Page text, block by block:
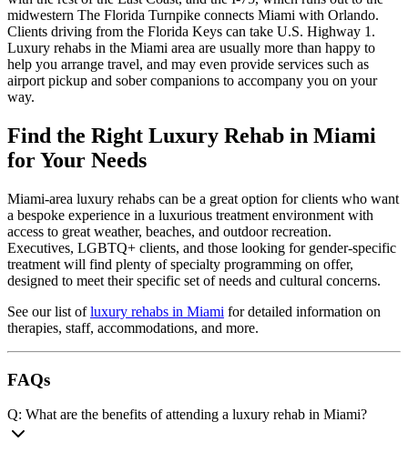
midwestern The Florida Turnpike connects Miami with Orlando.
Clients driving from the Florida Keys can take U.S. Highway 1.
Luxury rehabs in the Miami area are usually more than happy to
help you arrange travel, and may even provide services such as
airport pickup and sober companions to accompany you on your
way.
Find the Right Luxury Rehab in Miami
for Your Needs
Miami-area luxury rehabs can be a great option for clients who want
a bespoke experience in a luxurious treatment environment with
access to great weather, beaches, and outdoor recreation.
Executives, LGBTQ+ clients, and those looking for gender-specific
treatment will find plenty of specialty programming on offer,
designed to meet their specific set of needs and cultural concerns.
See our list ofluxury rehabs in Miami for detailed information on
therapies, staff, accommodations, and more.
FAQs
Q: What are the benefits of attending a luxury rehab in Miami?